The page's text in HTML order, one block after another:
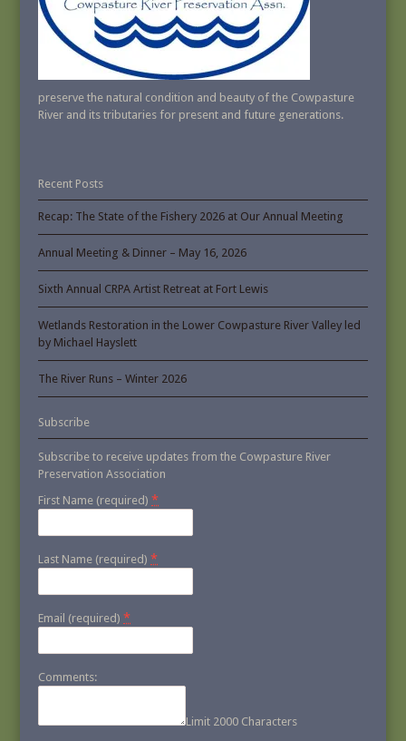
preserve the natural condition and beauty of the Cowpasture
River and its tributaries for present and future generations.
Recent Posts
Recap: The State of the Fishery 2026 at Our Annual Meeting
Annual Meeting & Dinner – May 16, 2026
Sixth Annual CRPA Artist Retreat at Fort Lewis
Wetlands Restoration in the Lower Cowpasture River Valley led
by Michael Hayslett
The River Runs – Winter 2026
Subscribe
Subscribe to receive updates from the Cowpasture River
Preservation Association
First Name (required)*
Last Name (required)*
Email (required)*
Comments:
Limit 2000 Characters